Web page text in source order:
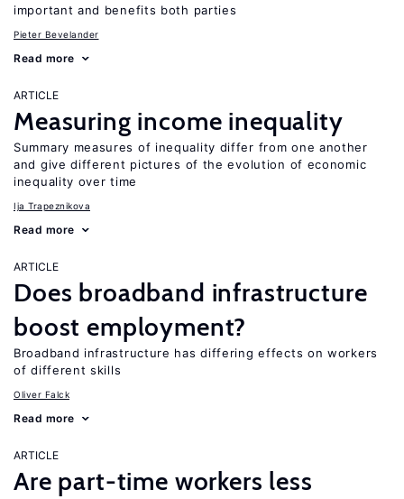
important and benefits both parties
Pieter Bevelander
Read more
ARTICLE
Measuring income inequality
Summary measures of inequality differ from one another
and give different pictures of the evolution of economic
inequality over time
Ija Trapeznikova
Read more
ARTICLE
Does broadband infrastructure
boost employment?
Broadband infrastructure has differing effects on workers
of different skills
Oliver Falck
Read more
ARTICLE
Are part-time workers less